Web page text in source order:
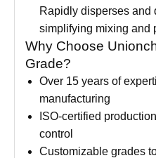
Rapidly disperses and
simplifying mixing and
Why Choose
Grade?
Over 15 years of
manufacturing
ISO-certified
control
Customizable grades